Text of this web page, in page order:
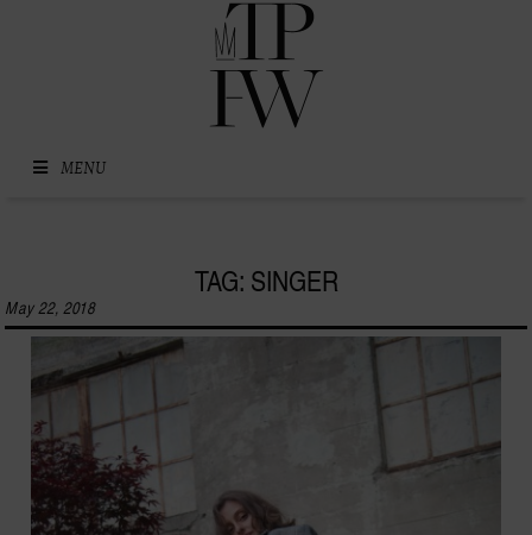
MENU
TAG: SINGER
May 22, 2018